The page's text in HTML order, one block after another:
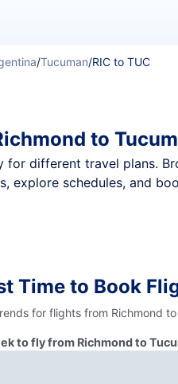
/Tucuman/RIC to TUC
to
different travel plans.
explore schedules, and
Time to Book
for flights from Richmond
to fly from Richmond to